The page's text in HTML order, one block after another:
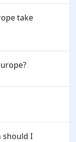
take
should I